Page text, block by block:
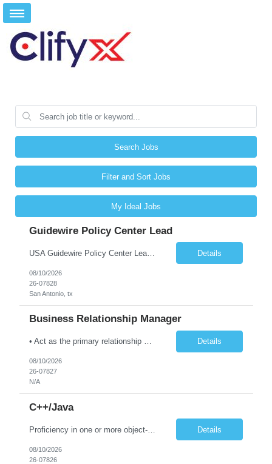
Search Jobs
Filter and Sort Jobs
My Ideal Jobs
Guidewire Policy Center Lead
USA Guidewire Policy Center Lead San Antonio, tx/ Plano, Tx, Phoenix, Az/ Remote Details
08/10/2026
26-07828
San Antonio, tx
Business Relationship Manager
• Act as the primary relationship manager between TCS and client leadership for the Toledo area accounts. • Develop trusted-advisor relationships with CIO, VP IT, business process owners, and key stakeholders. • Drive customer satisfaction, business value realization, and account growth through proactive engagement. • Identify business opportunities, transformation... Details
08/10/2026
26-07827
N/A
C++/Java
Proficiency in one or more object-oriented programming languages such as Python, Java, C++ and experience building distributed systems Skilled in communication, problem solving, strategic thinking Bachelors in a quantitative field, such as Computer Science, Applied Mathematics, or Statistics, or equivalent professional experience Experience building data processing pipelines and large sca... Details
08/10/2026
26-07826